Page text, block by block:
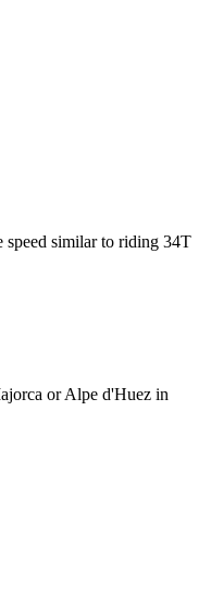
similar to riding 34T
or Alpe d'Huez in